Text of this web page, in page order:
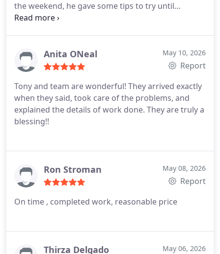
the weekend, he gave some tips to try until
Monday arrived .Mon arrived and he came o.ut to
Anita ONeal May 10, 2026
Report
Tony and team are wonderful! They arrived exactly
when they said, took care of the problems, and
explained the details of work done. They are truly a
blessing!!
Ron Stroman May 08, 2026
Report
On time , completed work, reasonable price
Thirza Delgado May 06, 2026